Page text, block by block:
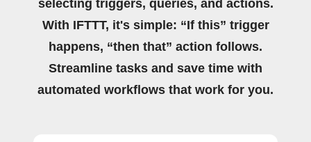
selecting triggers, queries, and actions.
With IFTTT, it's simple: “If this” trigger
happens, “then that” action follows.
Streamline tasks and save time with
automated workflows that work for you.